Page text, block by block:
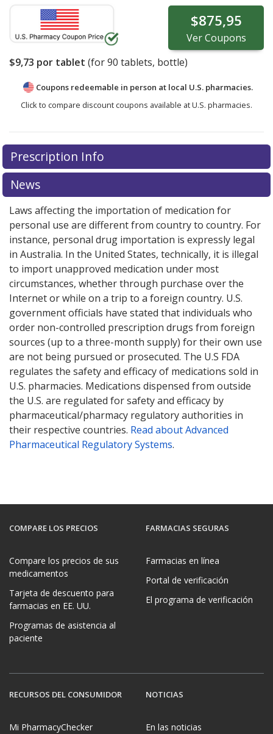
$875,95
VerCoupons
$9,73 por tablet (for90 tablets, bottle)
Coupons redeemable in person at local U.S. pharmacies.
Click to compare discount coupons available at U.S. pharmacies.
Prescription Info
News
Laws affecting the importation of medication for
personal use are different from country to country. For
instance, personal drug importation is expressly legal
in Australia. In the United States, technically, it is illegal
to import unapproved medication under most
circumstances, whether through purchase over the
Internet or while on a trip to a foreign country. U.S.
government officials have stated that individuals who
order non-controlled prescription drugs from foreign
sources (up to a three-month supply) for their own use
are not being pursued or prosecuted. The U.S FDA
regulates the safety and efficacy of medications sold in
U.S. pharmacies. Medications dispensed from outside
the U.S. are regulated for safety and efficacy by
pharmaceutical/pharmacy regulatory authorities in
their respective countries. Read about Advanced
Pharmaceutical Regulatory Systems.
COMPARE LOS PRECIOS
Compare los precios de sus
medicamentos
Tarjeta de descuento para
farmacias en EE. UU.
Programas de asistencia al
paciente
FARMACIAS SEGURAS
Farmacias en línea
Portal de verificación
El programa de verificación
RECURSOS DEL CONSUMIDOR
Mi PharmacyChecker
NOTICIAS
En las noticias